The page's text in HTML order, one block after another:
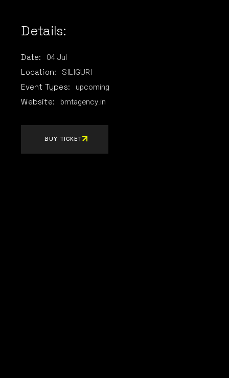
Details:
Date: 04 Jul
Location: SILIGURI
Event Types: upcoming
Website: bmtagency.in
BUY TICKET